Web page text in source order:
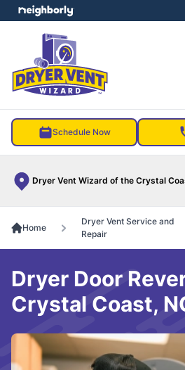
Schedule Now
Dryer Vent Wizard of the Crystal
menu
Home
Dryer Vent Service and
Repair
Dryer Door
Crystal Coast,